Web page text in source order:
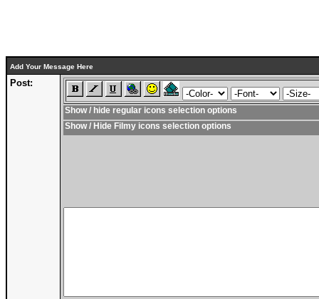
Add Your Message Here
Post:
Show / hide regular icons selection options
Show / Hide Filmy icons selection options